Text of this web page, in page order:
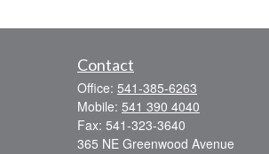
Contact
Office: 541-385-6263
Mobile: 541 390 4040
Fax: 541-323-3640
365 NE Greenwood Avenue